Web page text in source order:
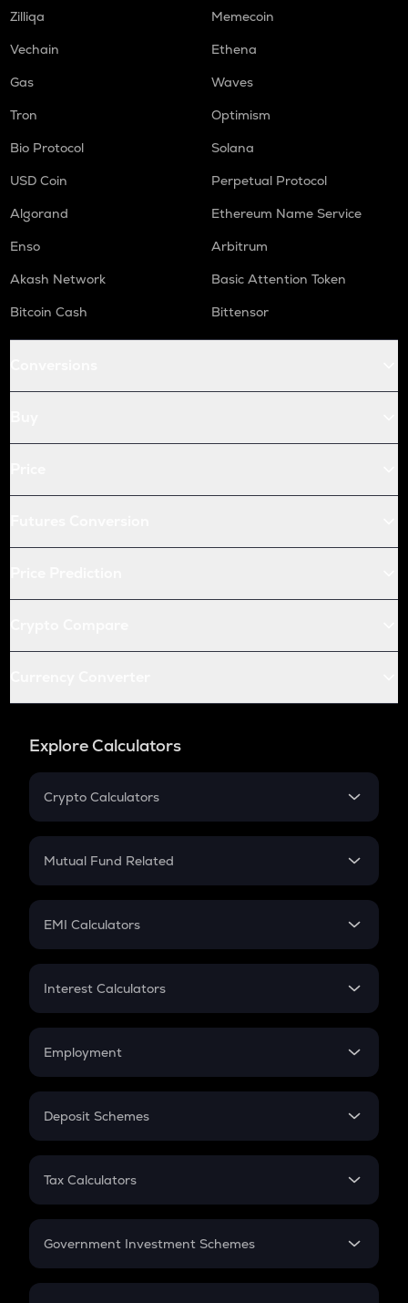
Zilliqa
Memecoin
Vechain
Ethena
Gas
Waves
Tron
Optimism
Bio Protocol
Solana
USD Coin
Perpetual Protocol
Algorand
Ethereum Name Service
Enso
Arbitrum
Akash Network
Basic Attention Token
Bitcoin Cash
Bittensor
Explore Calculators
Crypto Calculators
Crypto SIP Calculator
Crypto Futures
Mutual Fund Related
Mutual Fund
EMI Calculators
EMI
Credit Card EMI
Interest Calculators
Compound Interest
Employment
In-Hand Salary
PPF
Gratuity
Retirement
Deposit Schemes
FD
Tax Calculators
GST
Government Investment Schemes
Sukanya Samriddhu Yojana